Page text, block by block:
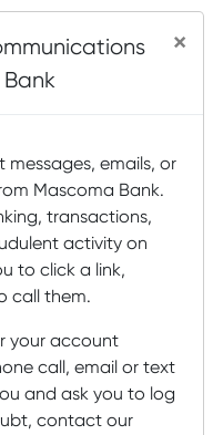
×
emails, or
Mascoma Bank.
transactions,
activity on
to click a link,
call them.
your account
call, email or text
and ask you to log
contact our